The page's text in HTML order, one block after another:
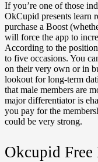
If you’re one of those
OkCupid presents learn
purchase a Boost
will force the app to
According to the
to five occasions. You
on their very own or in
lookout for long-term
that male members are
major differentiator is
you pay for the
could be very strong.
Okcupid Free